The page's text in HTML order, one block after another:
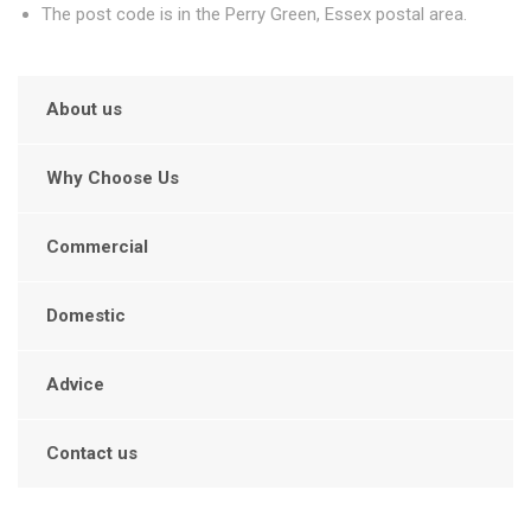
The post code is in the Perry Green, Essex postal area.
About us
Why Choose Us
Commercial
Domestic
Advice
Contact us